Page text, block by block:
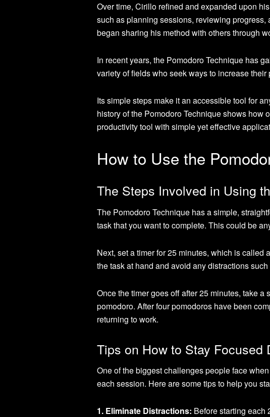
Over time, Cirillo refined and expanded upon
such as planning sessions, reviewing
began sharing his method with others through
In recent years, the Pomodoro Technique has
variety of fields who seek ways to increase
Its simple steps make it an accessible tool for
history of the Pomodoro Technique shows how
productivity tool with simple yet effective
How to Use the
The Steps Involved in Using
The Pomodoro Technique has a simple,
task that you want to complete. This could be
Next, set a timer for 25 minutes, which is called
the task at hand and avoid any distractions
Once the timer goes off after 25 minutes, take
pomodoro. After four pomodoros have been
returning to work.
Tips on How to Stay Focused
One of the biggest challenges people face
each session. Here are some tips to help you
1. Eliminate Distractions: Before starting each